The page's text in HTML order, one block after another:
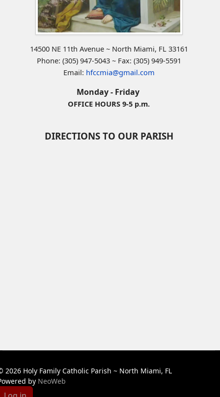
14500 NE 11th Avenue ~ North Miami, FL 33161
Phone: (305) 947-5043 ~ Fax: (305) 949-5591
Email: hfccmia@gmail.com
Monday - Friday
OFFICE HOURS 9-5 p.m.
DIRECTIONS TO OUR PARISH
2026 Holy Family Catholic Parish ~ North Miami, FL
by NeoWeb